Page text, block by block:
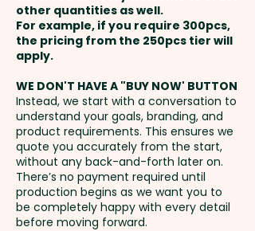
Capacity: 600ml - Insulation:
Single Wall
Pricing includes either a 1 colour
print OR an imitation etch 1
position.
These personalised wine
glasses are also available in a
Imitation Etch: max 35mm dia
OR 40mm x 20mm
Setup Fee:AU$80.00
Freight:
address in Australia
GST:Prices displayed are
excluding GST
other quantities as well.
For example, if you require 300pcs,
the pricing from the 250pcs tier will
apply.
WE DON'T HAVE A "BUY NOW' BUTTON
Instead, we start with a conversation to
understand your goals, branding, and
product requirements. This ensures we
quote you accurately from the start,
without any back-and-forth later on.
There’s no payment required until
production begins as we want you to
be completely happy with every detail
before moving forward.